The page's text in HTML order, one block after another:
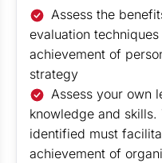
Assess the
evaluation
achievement of
strategy
Assess your own
knowledge and
identified must
achievement of